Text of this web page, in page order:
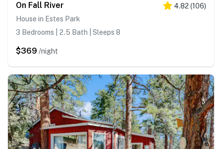
On Fall River 4.82 (106)
House in Estes Park
3 Bedrooms | 2.5 Bath | Sleeps 8
$369 /night